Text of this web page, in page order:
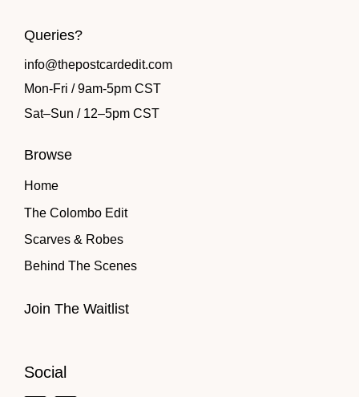
Queries?
info@thepostcardedit.com
Mon-Fri / 9am-5pm CST
Sat–Sun / 12–5pm CST
Browse
Home
The Colombo Edit
Scarves & Robes
Behind The Scenes
Join The Waitlist
Social